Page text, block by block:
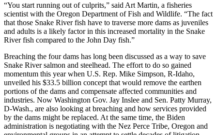
“You start running out of culprits,” said Art Martin, a fisheries
scientist with the Oregon Department of Fish and Wildlife. “The fact
that those Snake River fish have to traverse more dams as juveniles
and adults is a likely factor in this increased mortality in the Snake
River fish compared to the John Day fish.”
Breaching the four dams has long been discussed as a way to save
Snake River salmon and steelhead. The effort to do so gained
momentum this year when U.S. Rep. Mike Simpson, R-Idaho,
unveiled his $33.5 billion concept that would remove the earthen
portions of the dams and compensate affected communities and
industries. Now Washington Gov. Jay Inslee and Sen. Patty Murray,
D-Wash., are also looking at breaching and how services provided
by the dams might be replaced. At the same time, the Biden
administration is negotiating with the Nez Perce Tribe, Oregon and